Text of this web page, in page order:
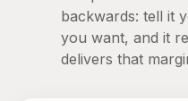
backwards: tell it
you want, and it
delivers that